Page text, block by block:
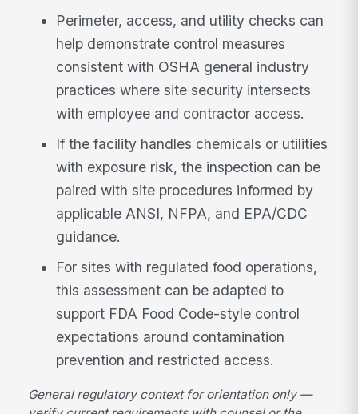
Perimeter, access, and utility checks can
help demonstrate control measures
consistent with OSHA general industry
practices where site security intersects
with employee and contractor access.
If the facility handles chemicals or utilities
with exposure risk, the inspection can be
paired with site procedures informed by
applicable ANSI, NFPA, and EPA/CDC
guidance.
For sites with regulated food operations,
this assessment can be adapted to
support FDA Food Code-style control
expectations around contamination
prevention and restricted access.
General regulatory context for orientation only —